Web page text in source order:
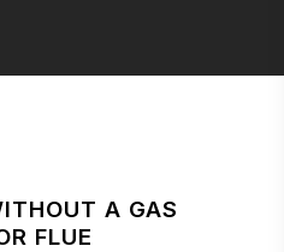
A GAS
FLUE